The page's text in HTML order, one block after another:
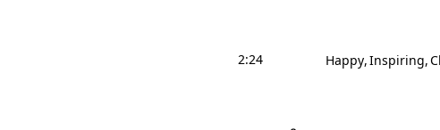
2:24 Happy Inspiring